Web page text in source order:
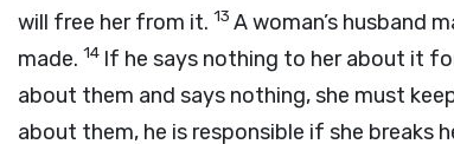
will free her from it. 13 A woman’s husband
made. 14 If he says nothing to her about it
about them and says nothing, she must
about them, he is responsible if she breaks